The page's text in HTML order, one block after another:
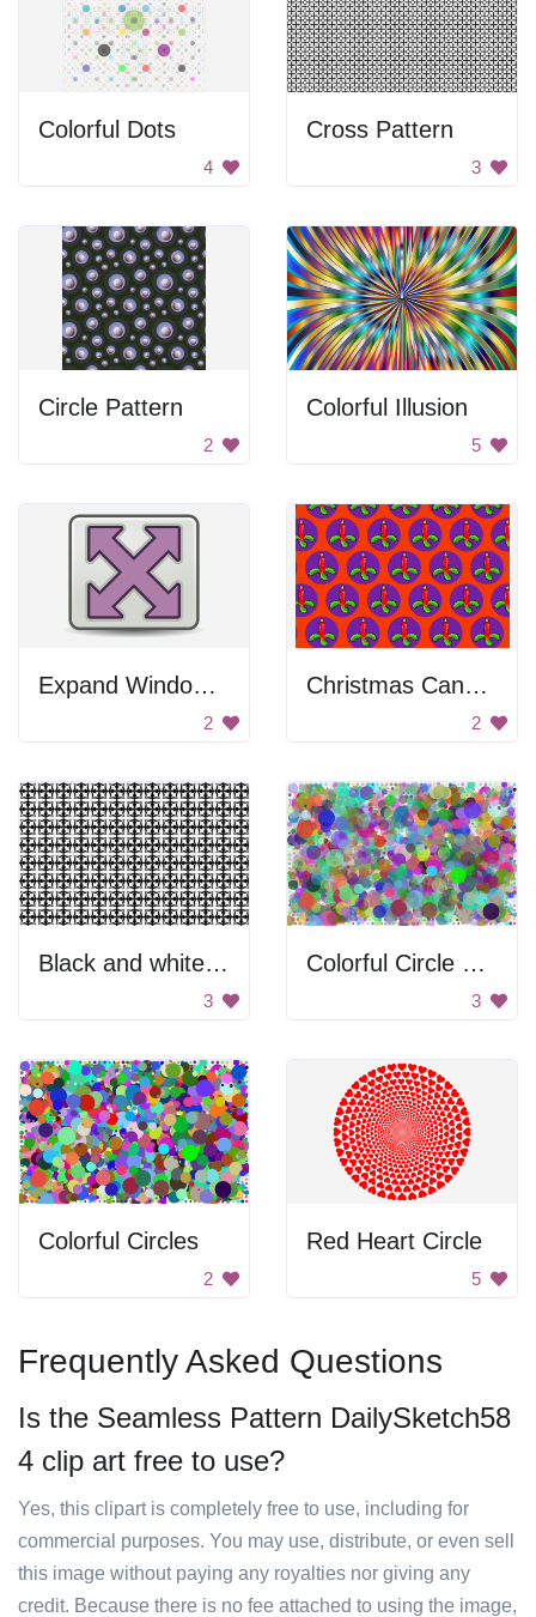
Colorful Dots
4
Cross Pattern
3
Circle Pattern
2
Colorful Illusion
5
Expand Window Button
2
Christmas Candle Pattern
2
Black and white pattern
3
Colorful Circle Background
3
Colorful Circles
2
Red Heart Circle
5
Frequently Asked Questions
Is the Seamless Pattern DailySketch58
4 clip art free to use?
Yes, this clipart is completely free to use, including for
commercial purposes. You may use, distribute, or even sell
this image without paying any royalties nor giving any
credit. Because there is no fee attached to using the image,